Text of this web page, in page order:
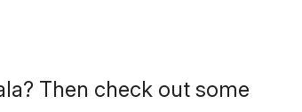
Then check out some